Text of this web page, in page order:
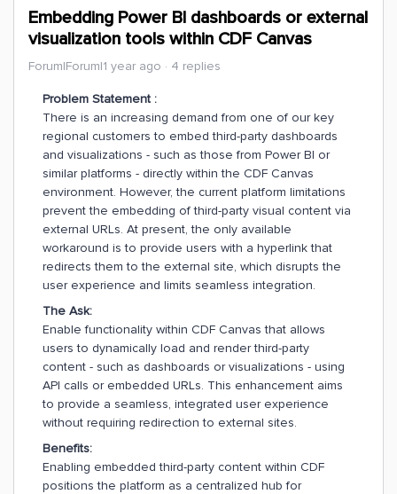
Embedding Power BI dashboards or external
visualization tools within CDF Canvas
Forum|Forum|1 year ago 4 replies
Problem Statement :
There is an increasing demand from one of our key
regional customers to embed third-party dashboards
and visualizations - such as those from Power BI or
similar platforms - directly within the CDF Canvas
environment. However, the current platform limitations
prevent the embedding of third-party visual content via
external URLs. At present, the only available
workaround is to provide users with a hyperlink that
redirects them to the external site, which disrupts the
user experience and limits seamless integration.
The Ask:
Enable functionality within CDF Canvas that allows
users to dynamically load and render third-party
content - such as dashboards or visualizations - using
API calls or embedded URLs. This enhancement aims
to provide a seamless, integrated user experience
without requiring redirection to external sites.
Benefits:
Enabling embedded third-party content within CDF
positions the platform as a centralized hub for